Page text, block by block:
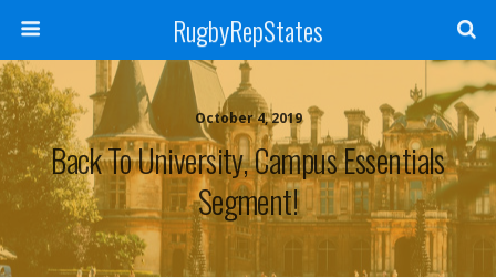
RugbyRepStates
October 4, 2019
Back To University, Campus Essentials
Segment!